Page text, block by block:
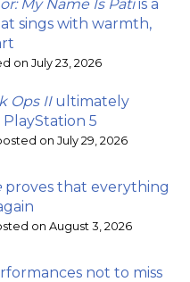
My Name Is Patiis a
sings with warmth,
on July 23, 2026
Ops IIultimately
5
on July 29, 2026
proves that everything
on August 3, 2026
not to miss